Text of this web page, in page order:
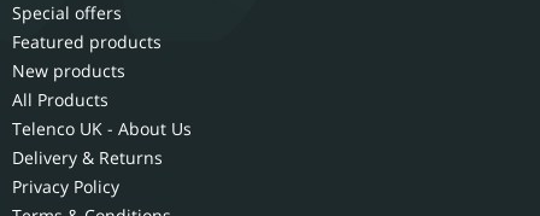
Special offers
Featured products
New products
All Products
Telenco UK - About Us
Delivery & Returns
Privacy Policy